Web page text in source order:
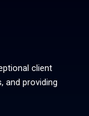
client
and providing